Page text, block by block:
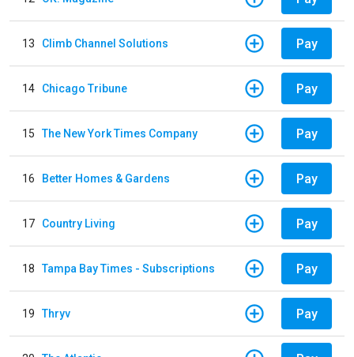
13 Climb Channel Solutions Pay
14 Chicago Tribune Pay
15 The New York Times Company Pay
16 Better Homes & Gardens Pay
17 Country Living Pay
18 Tampa Bay Times - Subscriptions Pay
19 Thryv Pay